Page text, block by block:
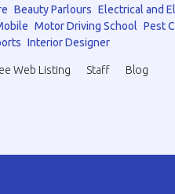
Beauty Parlours Electrical and
Motor Driving School Pest
Interior Designer
Web Listing Staff Blog